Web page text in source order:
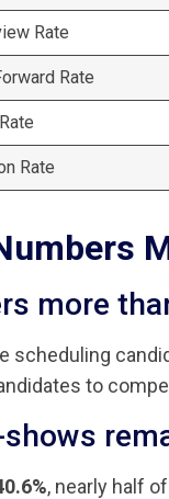
Rate
Rate
Rate
more
scheduling
to
, nearly half